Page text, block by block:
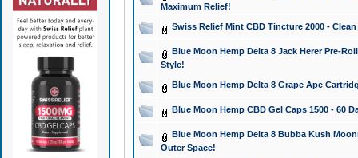
Maximum Relief!
Swiss Relief Mint CBD Tincture 2000 -
Blue Moon Hemp Delta 8 Jack Herer Pre-
Style!
Blue Moon Hemp Delta 8 Grape Ape
Blue Moon Hemp CBD Gel Caps 1500 - 60
Blue Moon Hemp Delta 8 Bubba Kush
Outer Space!